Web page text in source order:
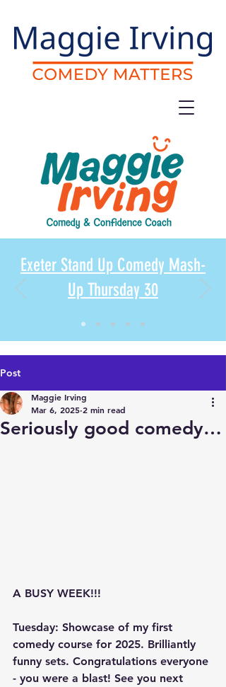
Exeter Stand Up Comedy Mash-
Up Thursday 30
Post
Seriously good comedy…
Maggie Irving
Mar 6, 2025 2 min read
A BUSY WEEK!!!
Tuesday: Showcase of my first
comedy course for 2025. Brilliantly
funny sets. Congratulations everyone
- you were a blast! See you next